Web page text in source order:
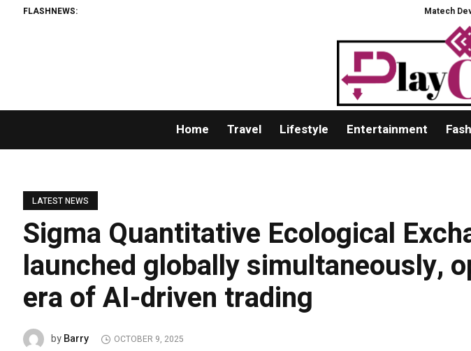
FLASHNEWS: Matech Develops New
Home Travel Lifestyle Entertainment
LATEST NEWS
Sigma Quantitative Ecological
launched globally simultaneously,
era of AI-driven trading
byBarry OCTOBER 9, 2025